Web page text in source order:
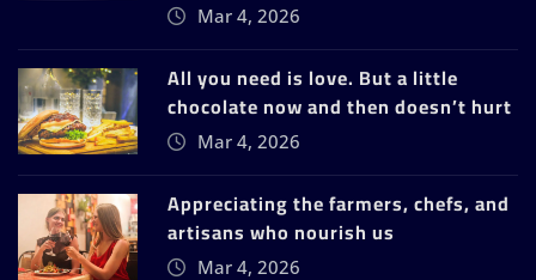
Mar 4, 2026
All you need is love. But a little
chocolate now and then doesn’t hurt
Mar 4, 2026
Appreciating the farmers, chefs, and
artisans who nourish us
Mar 4, 2026